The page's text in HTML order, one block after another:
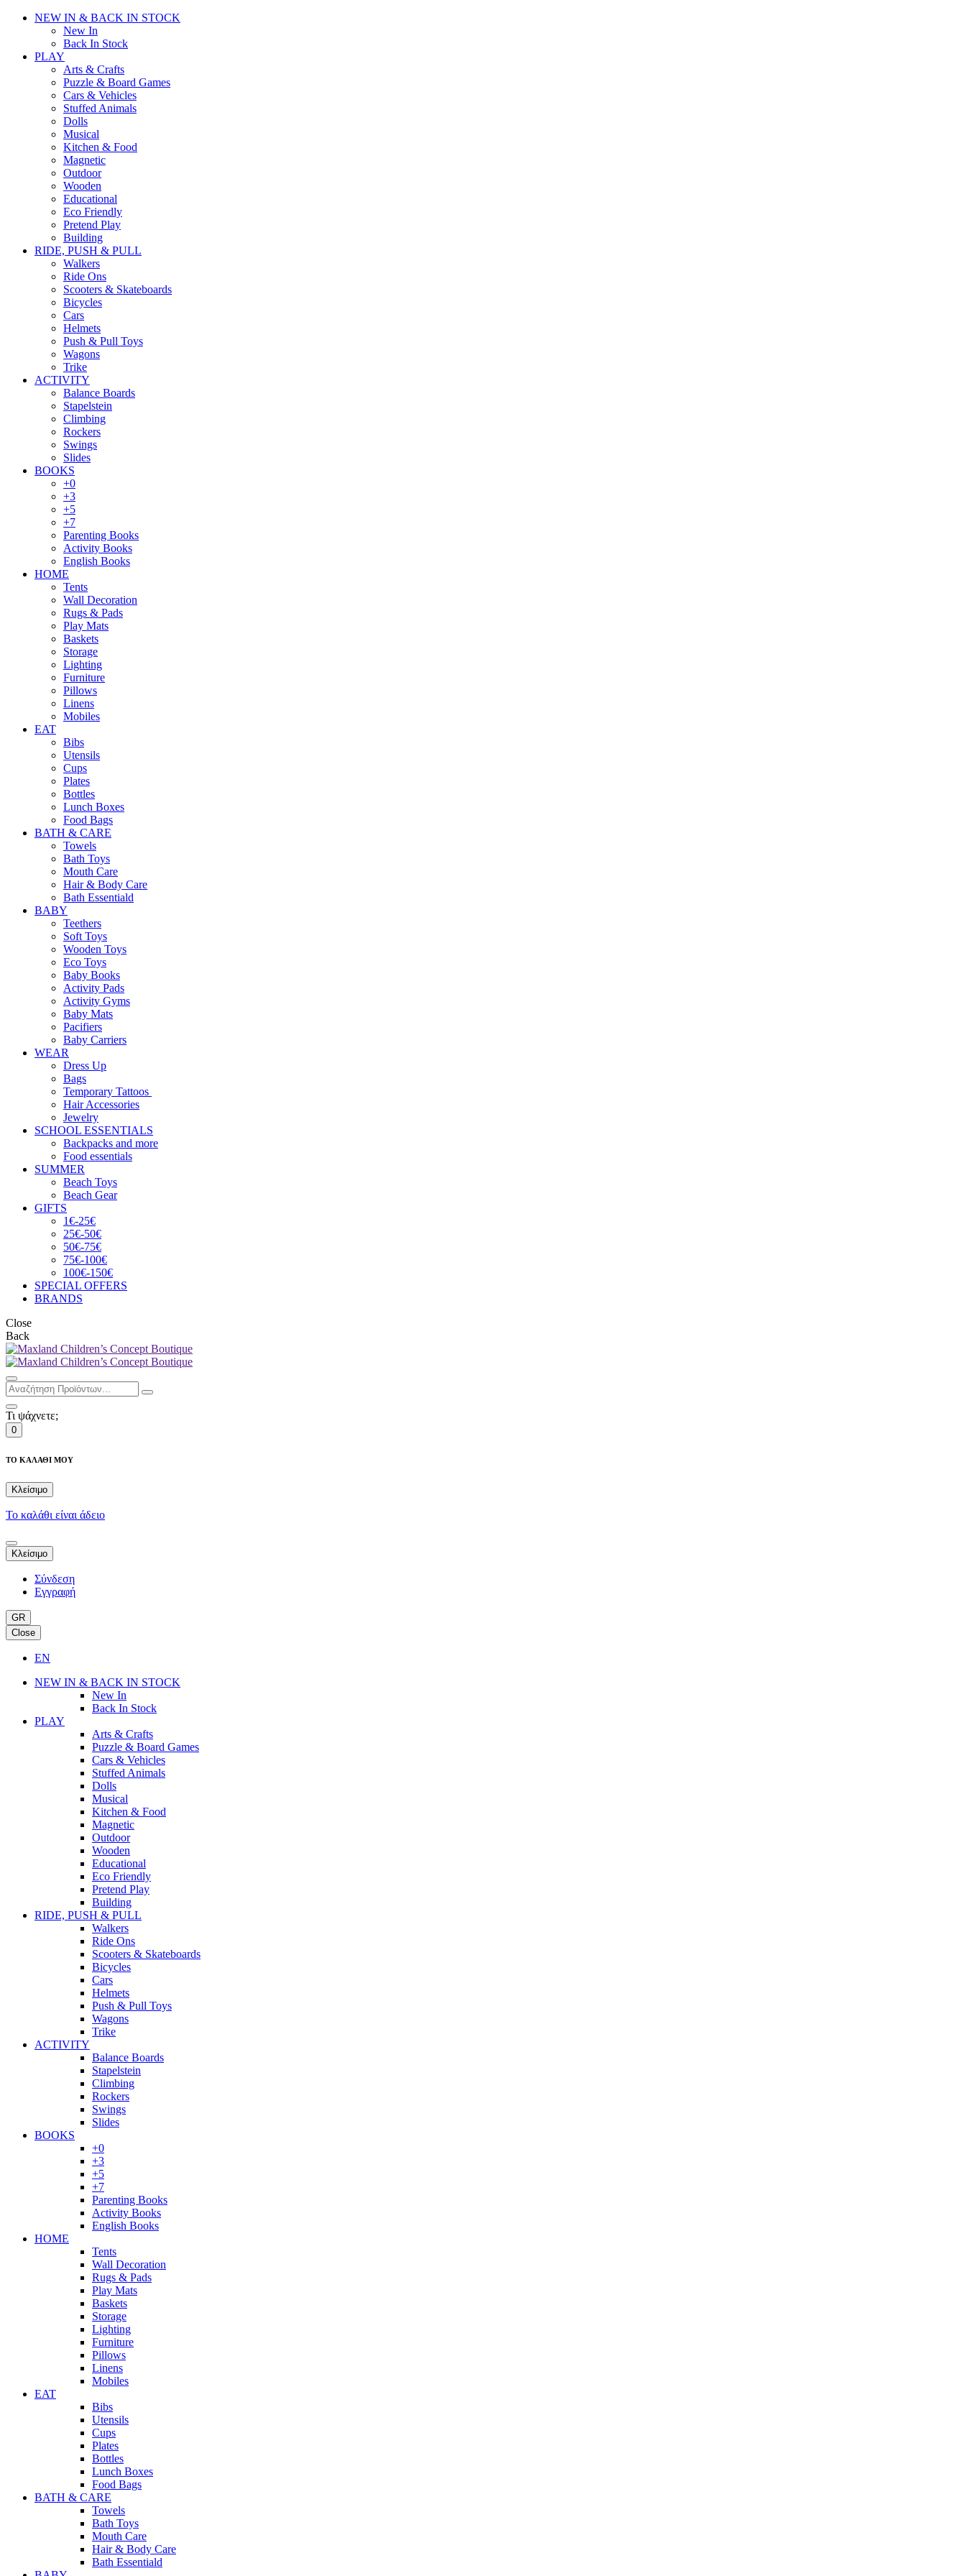
NEW IN & BACK IN STOCK
New In
Back In Stock
PLAY
Arts & Crafts
Puzzle & Board Games
Cars & Vehicles
Stuffed Animals
Dolls
Musical
Kitchen & Food
Magnetic
Outdoor
Wooden
Educational
Eco Friendly
Pretend Play
Building
RIDE, PUSH & PULL
Walkers
Ride Ons
Scooters & Skateboards
Bicycles
Cars
Helmets
Push & Pull Toys
Wagons
Trike
ACTIVITY
Balance Boards
Stapelstein
Climbing
Rockers
Swings
Slides
BOOKS
+0
+3
+5
+7
Parenting Books
Activity Books
English Books
HOME
Tents
Wall Decoration
Rugs & Pads
Play Mats
Baskets
Storage
Lighting
Furniture
Pillows
Linens
Mobiles
EAT
Bibs
Utensils
Cups
Plates
Bottles
Lunch Boxes
Food Bags
BATH & CARE
Towels
Bath Toys
Mouth Care
Hair & Body Care
Bath Essentiald
BABY
Teethers
Soft Toys
Wooden Toys
Eco Toys
Baby Books
Activity Pads
Activity Gyms
Baby Mats
Pacifiers
Baby Carriers
WEAR
Dress Up
Bags
Temporary Tattoos
Hair Accessories
Jewelry
SCHOOL ESSENTIALS
Backpacks and more
Food essentials
SUMMER
Beach Toys
Beach Gear
GIFTS
1€-25€
25€-50€
50€-75€
75€-100€
100€-150€
SPECIAL OFFERS
BRANDS
Close
Back
Τι ψάχνετε;
0
ΤΟ ΚΑΛΑΘΙ ΜΟΥ
Κλείσιμο
Το καλάθι είναι άδειο
Κλείσιμο
Σύνδεση
Εγγραφή
GR
Close
EN
NEW IN & BACK IN STOCK
New In
Back In Stock
PLAY
Arts & Crafts
Puzzle & Board Games
Cars & Vehicles
Stuffed Animals
Dolls
Musical
Kitchen & Food
Magnetic
Outdoor
Wooden
Educational
Eco Friendly
Pretend Play
Building
RIDE, PUSH & PULL
Walkers
Ride Ons
Scooters & Skateboards
Bicycles
Cars
Helmets
Push & Pull Toys
Wagons
Trike
ACTIVITY
Balance Boards
Stapelstein
Climbing
Rockers
Swings
Slides
BOOKS
+0
+3
+5
+7
Parenting Books
Activity Books
English Books
HOME
Tents
Wall Decoration
Rugs & Pads
Play Mats
Baskets
Storage
Lighting
Furniture
Pillows
Linens
Mobiles
EAT
Bibs
Utensils
Cups
Plates
Bottles
Lunch Boxes
Food Bags
BATH & CARE
Towels
Bath Toys
Mouth Care
Hair & Body Care
Bath Essentiald